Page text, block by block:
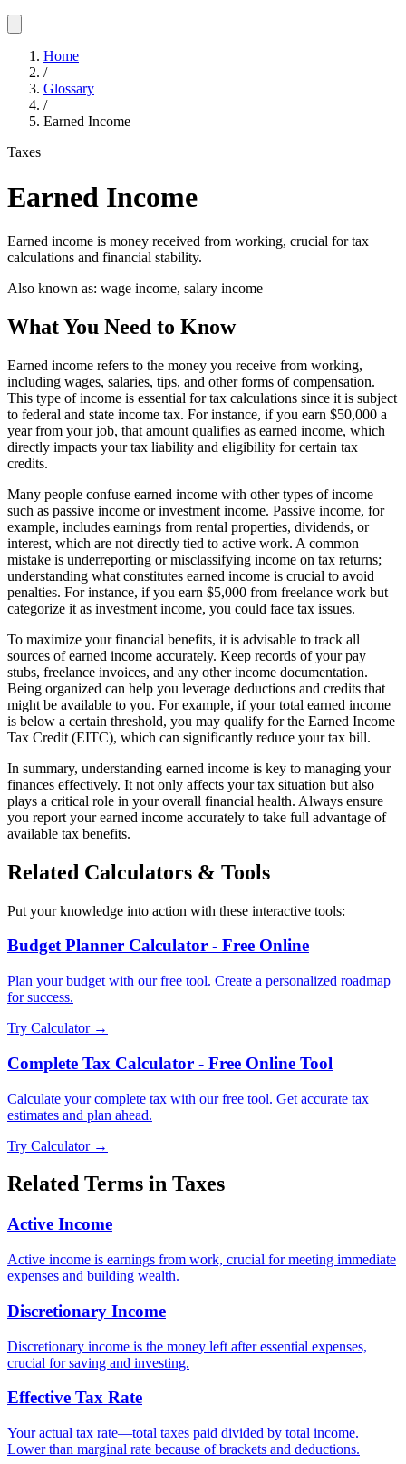
Home
/
Glossary
/
Earned Income
Taxes
Earned Income
Earned income is money received from working, crucial for tax
calculations and financial stability.
Also known as: wage income, salary income
What You Need to Know
Earned income refers to the money you receive from working,
including wages, salaries, tips, and other forms of compensation.
This type of income is essential for tax calculations since it is subject
to federal and state income tax. For instance, if you earn $50,000 a
year from your job, that amount qualifies as earned income, which
directly impacts your tax liability and eligibility for certain tax
credits.
Many people confuse earned income with other types of income
such as passive income or investment income. Passive income, for
example, includes earnings from rental properties, dividends, or
interest, which are not directly tied to active work. A common
mistake is underreporting or misclassifying income on tax returns;
understanding what constitutes earned income is crucial to avoid
penalties. For instance, if you earn $5,000 from freelance work but
categorize it as investment income, you could face tax issues.
To maximize your financial benefits, it is advisable to track all
sources of earned income accurately. Keep records of your pay
stubs, freelance invoices, and any other income documentation.
Being organized can help you leverage deductions and credits that
might be available to you. For example, if your total earned income
is below a certain threshold, you may qualify for the Earned Income
Tax Credit (EITC), which can significantly reduce your tax bill.
In summary, understanding earned income is key to managing your
finances effectively. It not only affects your tax situation but also
plays a critical role in your overall financial health. Always ensure
you report your earned income accurately to take full advantage of
available tax benefits.
Related Calculators & Tools
Put your knowledge into action with these interactive tools:
Budget Planner Calculator - Free Online
Plan your budget with our free tool. Create a personalized roadmap
for success.
Try Calculator →
Complete Tax Calculator - Free Online Tool
Calculate your complete tax with our free tool. Get accurate tax
estimates and plan ahead.
Try Calculator →
Related Terms in Taxes
Active Income
Active income is earnings from work, crucial for meeting immediate
expenses and building wealth.
Discretionary Income
Discretionary income is the money left after essential expenses,
crucial for saving and investing.
Effective Tax Rate
Your actual tax rate—total taxes paid divided by total income.
Lower than marginal rate because of brackets and deductions.